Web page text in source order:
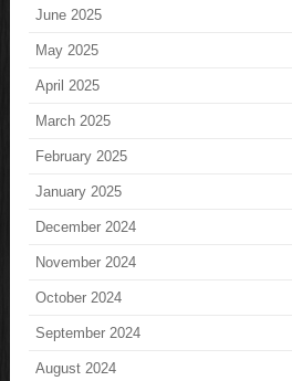
June 2025
May 2025
April 2025
March 2025
February 2025
January 2025
December 2024
November 2024
October 2024
September 2024
August 2024